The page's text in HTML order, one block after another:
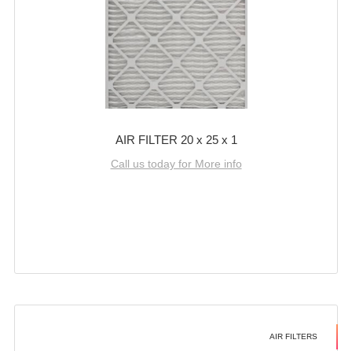
AIR FILTER 20 x 25 x 1
Call us today for More info
AIR FILTERS